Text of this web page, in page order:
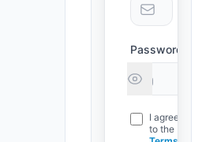
Password
I agree
to the